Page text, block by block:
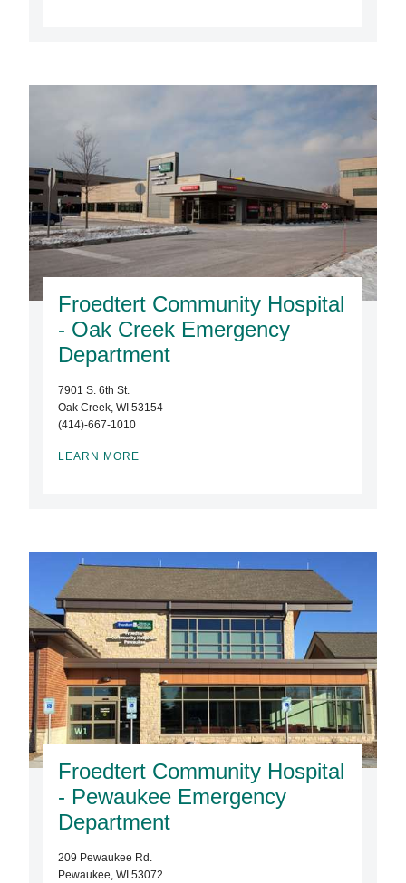
Froedtert Community Hospital
- Oak Creek Emergency
Department
7901 S. 6th St.
Oak Creek, WI 53154
(414)-667-1010
LEARN MORE
Froedtert Community Hospital
- Pewaukee Emergency
Department
209 Pewaukee Rd.
Pewaukee, WI 53072